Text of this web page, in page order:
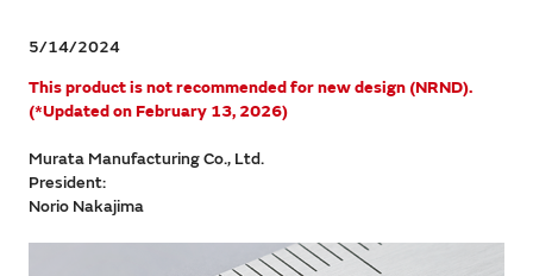
5/14/2024
​This product is not recommended for new design (NRND).
(*Updated on February 13, 2026)
Murata Manufacturing Co., Ltd.
President:
Norio Nakajima